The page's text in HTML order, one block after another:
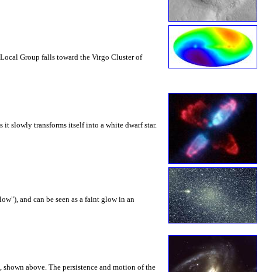
Group falls toward the Virgo Cluster of
it slowly transforms itself into a white dwarf star.
and can be seen as a faint glow in an
above. The persistence and motion of the